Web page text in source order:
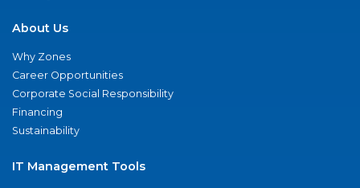
About Us
Why Zones
Career Opportunities
Corporate Social Responsibility
Financing
Sustainability
IT Management Tools